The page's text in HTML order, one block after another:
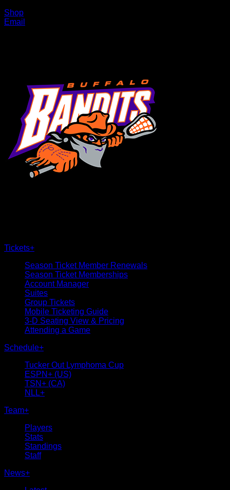
Shop
Email
Tickets+
Season Ticket Member Renewals
Season Ticket Memberships
Account Manager
Suites
Group Tickets
Mobile Ticketing Guide
3-D Seating View & Pricing
Attending a Game
Schedule+
Tucker Out Lymphoma Cup
ESPN+ (US)
TSN+ (CA)
NLL+
Team+
Players
Stats
Standings
Staff
News+